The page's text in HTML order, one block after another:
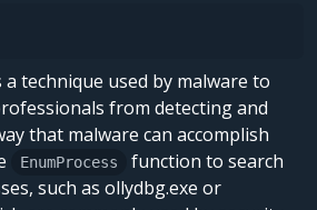
technique used by malware to
from detecting and
that malware can accomplish
EnumProcess
function to search
such as ollydbg.exe or